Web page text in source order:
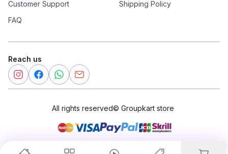
Customer Support
FAQ
Shipping Policy
Reach us
All rights reserved© Groupkart store